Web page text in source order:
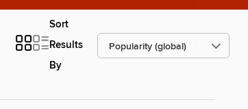
Sort
Results
By